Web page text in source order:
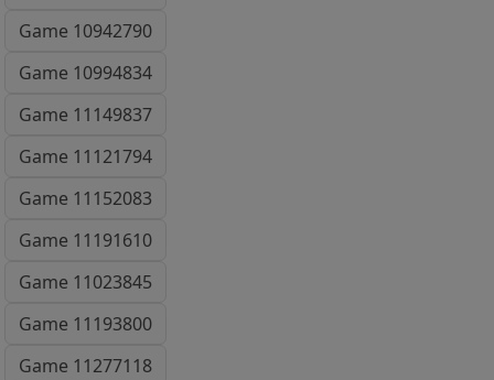
Game 10942790
Game 10994834
Game 11149837
Game 11121794
Game 11152083
Game 11191610
Game 11023845
Game 11193800
Game 11277118